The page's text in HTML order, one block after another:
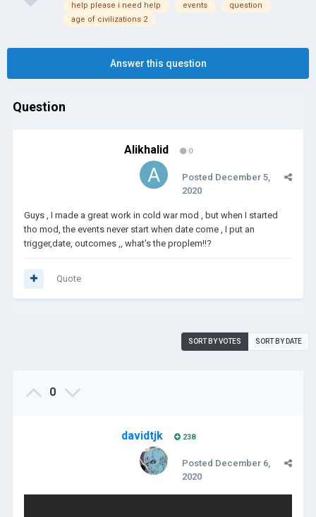
help please i need help
events
question
age of civilizations 2
Answer this question
Question
Alikhalid 0
Posted December 5,
2020
Guys , I made a great work in cold war mod , but when I started
tho mod, the events never start when date come , I put an
trigger,date, outcomes ,, what's the proplem!!?
Quote
SORT BY VOTES SORT BY DATE
0
davidtjk 238
Posted December 6,
2020